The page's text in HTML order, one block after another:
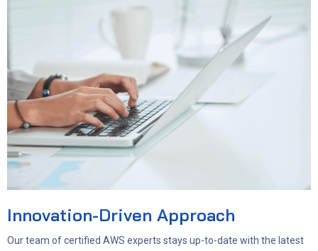
Innovation-Driven Approach
Our team of certified AWS experts stays up-to-date with the latest